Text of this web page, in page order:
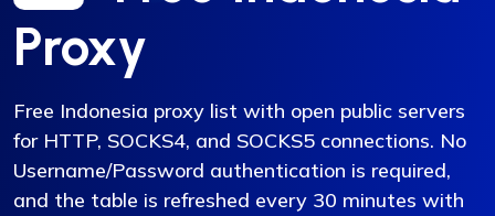
Proxy
Free Indonesia proxy list with open public servers
for HTTP, SOCKS4, and SOCKS5 connections. No
Username/Password authentication is required,
and the table is refreshed every 30 minutes with